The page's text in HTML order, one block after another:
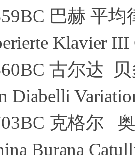
巴赫 平
Klavier
古尔达
Diabelli
克格尔
Burana